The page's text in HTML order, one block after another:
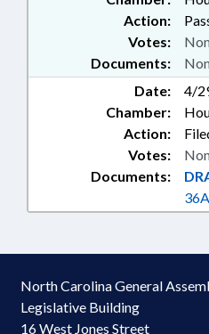
Action:
Documents:
Votes:
Date:
4/
Chamber:
Action:
Documents:
36A
Votes:
North Carolina General
Legislative Building
16 West Jones Street